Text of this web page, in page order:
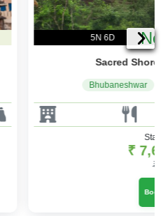
Odisha
Coastal Charm